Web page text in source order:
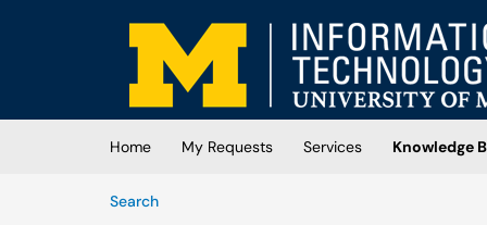
Skip to main content
(opens in a new tab)
Home My Requests Services
Knowledge
SearchArticles